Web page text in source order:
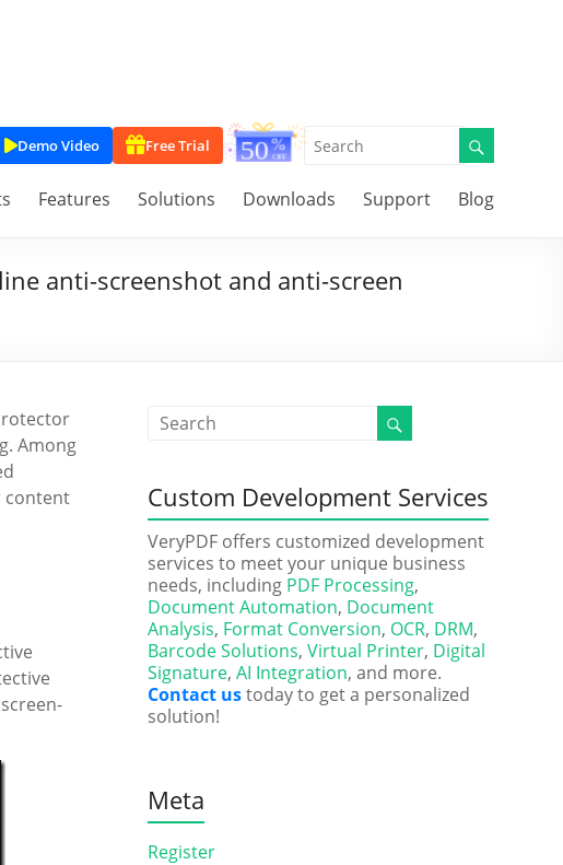
Demo Video Free Trial
Features Solutions Downloads Support Blog
anti-screenshot and anti-screen
Among
content
Custom Development Services
VeryPDF offers customized development
services to meet your unique business
needs, including PDF Processing,
Document Automation, Document
Analysis, Format Conversion, OCR, DRM,
Barcode Solutions, Virtual Printer, Digital
Signature, AI Integration, and more.
Contact ustoday to get a personalized
solution!
Meta
Register